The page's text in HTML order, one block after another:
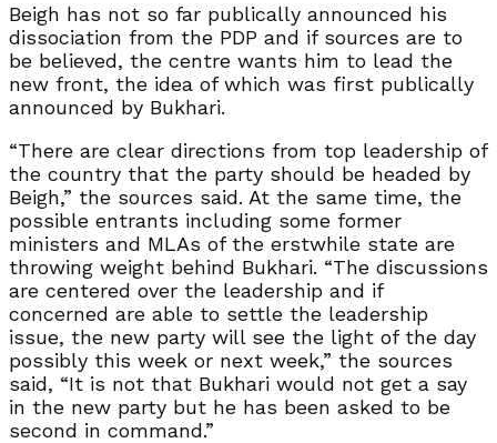
Beigh has not so far publically announced his
dissociation from the PDP and if sources are to
be believed, the centre wants him to lead the
new front, the idea of which was first publically
announced by Bukhari.
“There are clear directions from top leadership of
the country that the party should be headed by
Beigh,” the sources said. At the same time, the
possible entrants including some former
ministers and MLAs of the erstwhile state are
throwing weight behind Bukhari. “The discussions
are centered over the leadership and if
concerned are able to settle the leadership
issue, the new party will see the light of the day
possibly this week or next week,” the sources
said, “It is not that Bukhari would not get a say
in the new party but he has been asked to be
second in command.”